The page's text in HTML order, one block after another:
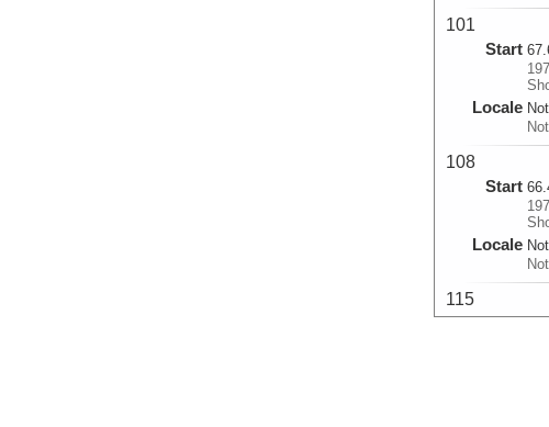
101
Start
Locale
108
Start
Locale
115
Start